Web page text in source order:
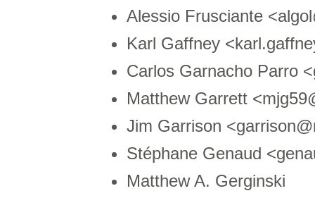
Alessio Frusciante
Karl Gaffney
Carlos Garnacho Parro
Matthew Garrett
Jim Garrison
Stéphane Genaud
Matthew A. Gerginski